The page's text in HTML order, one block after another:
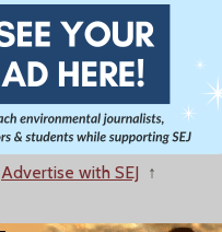
Advertise with SEJ ↑